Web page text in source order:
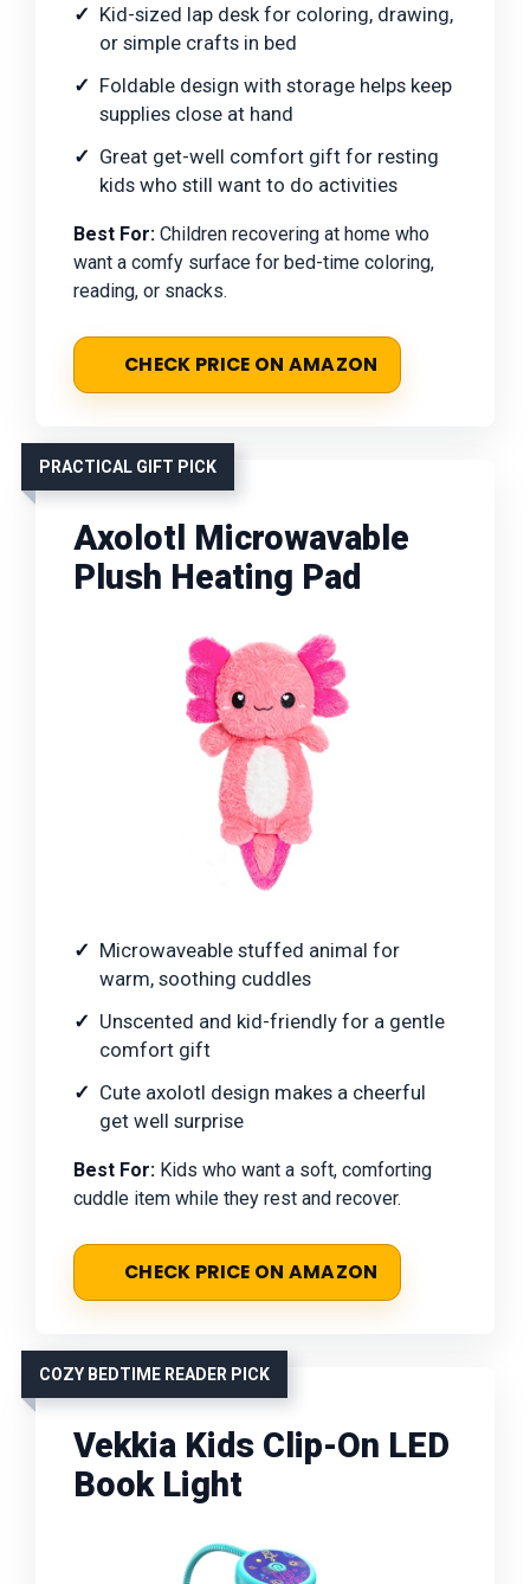
Kid-sized lap desk for coloring, drawing,
or simple crafts in bed
Foldable design with storage helps keep
supplies close at hand
Great get-well comfort gift for resting
kids who still want to do activities
Best For: Children recovering at home who
want a comfy surface for bed-time coloring,
reading, or snacks.
CHECK PRICE ON AMAZON
PRACTICAL GIFT PICK
Axolotl Microwavable
Plush Heating Pad
Microwaveable stuffed animal for
warm, soothing cuddles
Unscented and kid-friendly for a gentle
comfort gift
Cute axolotl design makes a cheerful
get well surprise
Best For: Kids who want a soft, comforting
cuddle item while they rest and recover.
CHECK PRICE ON AMAZON
COZY BEDTIME READER PICK
Vekkia Kids Clip-On LED
Book Light